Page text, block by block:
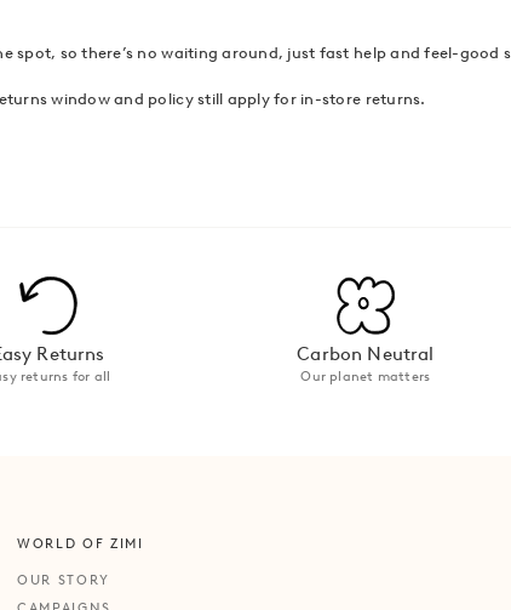
spot, so there’s no waiting around, just fast help and feel-good
window and policy still apply for in-store returns.
Returns
returns for all
Carbon Neutral
Our planet matters
WORLD OF ZIMI
OUR STORY